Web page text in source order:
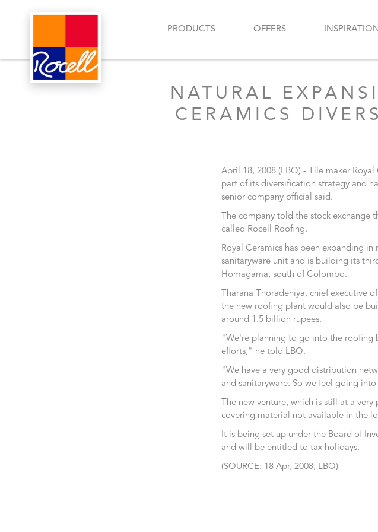
PRODUCTS OFFERS INSPIRATION
NATURAL
CERAMICS
April 18, 2008 (LBO) - Tile maker
part of its diversification strategy and
senior company official said.
The company told the stock exchange
called Rocell Roofing.
Royal Ceramics has been expanding
sanitaryware unit and is building its
Homagama, south of Colombo.
Tharana Thoradeniya, chief executive
the new roofing plant would also be
around 1.5 billion rupees.
"We're planning to go into the roofing
efforts," he told LBO.
"We have a very good distribution
and sanitaryware. So we feel going
The new venture, which is still at a
covering material not available in the
It is being set up under the Board of
and will be entitled to tax holidays.
(SOURCE: 18 Apr, 2008, LBO)